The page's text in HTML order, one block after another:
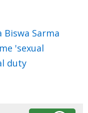
Biswa Sarma
'sexual
duty